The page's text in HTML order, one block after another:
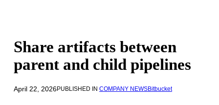
Share artifacts between
parent and child pipelines
April 22, 2026PUBLISHED IN COMPANY NEWSBitbucket